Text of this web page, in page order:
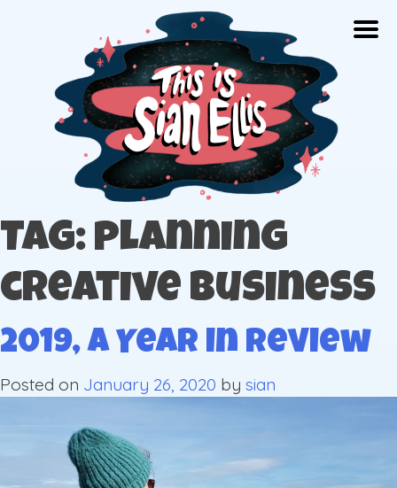
The portfolio of Illustrator Sian Ellis
Tag: planning
creative business
2019, A Year in Review
Posted on January 26, 2020 by sian